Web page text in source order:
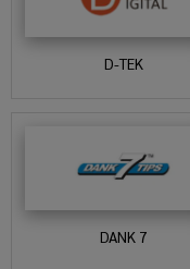
D-TEK
DANK 7